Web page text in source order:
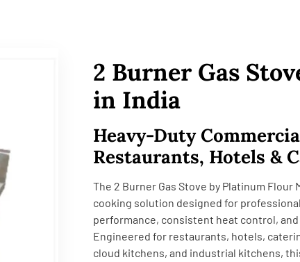
2 Burner Gas
in India
Heavy-Duty
Restaurants, Hotels &
The 2 Burner Gas Stove by Platinum Flour
cooking solution designed for
performance, consistent heat control,
Engineered for restaurants, hotels,
cloud kitchens, and industrial kitchens,